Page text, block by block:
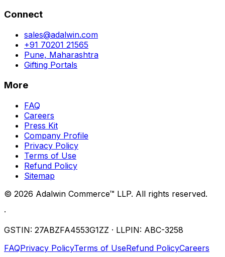
Connect
sales@adalwin.com
+91 70201 21565
Pune, Maharashtra
Gifting Portals
More
FAQ
Careers
Press Kit
Company Profile
Privacy Policy
Terms of Use
Refund Policy
Sitemap
© 2026 Adalwin Commerce™ LLP. All rights reserved.
·
GSTIN: 27ABZFA4553G1ZZ · LLPIN: ABC-3258
FAQPrivacy PolicyTerms of UseRefund PolicyCareers